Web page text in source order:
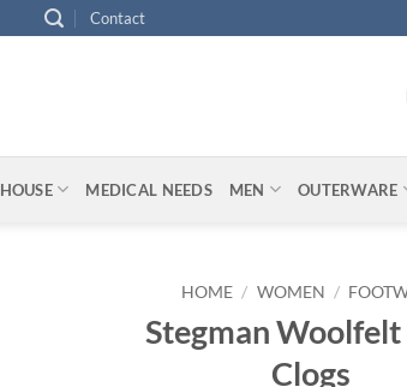
Contact
HOUSE MEDICAL NEEDS MEN OUTERWARE
HOME / WOMEN /
Stegman
Clogs